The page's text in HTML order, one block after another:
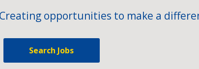
Creating opportunities to make a
Search Jobs